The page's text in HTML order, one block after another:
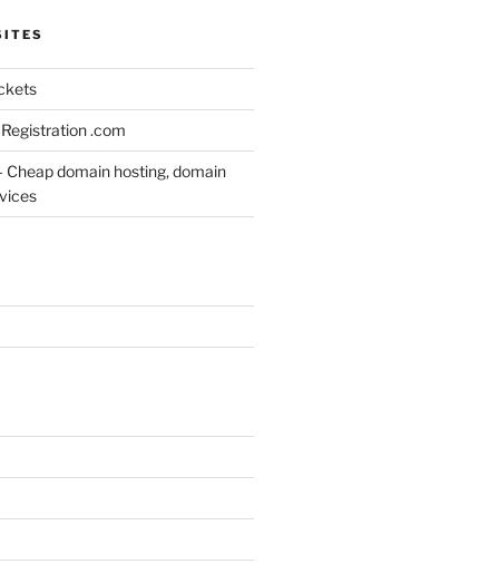
.com
domain hosting, domain